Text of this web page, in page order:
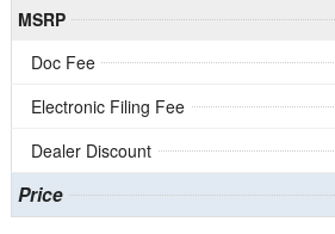
MSRP
Doc Fee
Electronic Filing Fee
Dealer Discount
Price